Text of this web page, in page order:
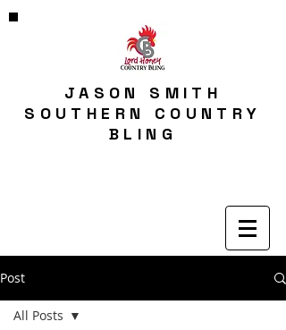
JASON SMITH
SOUTHERN COUNTRY
BLING
Post
All Posts